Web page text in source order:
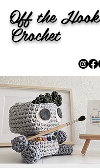
Off the Hook
Crochet